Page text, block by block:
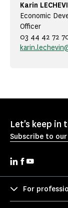
Karin
Economic
Officer
03 44 42 72
Let's keep in
Subscribe to
For